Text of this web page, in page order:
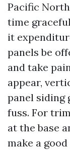
Pacific
time
it
panels be
and take
appear,
panel siding
fuss. For
at the base
make a